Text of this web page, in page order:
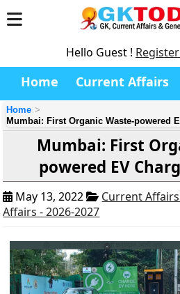
Hello Guest !
Home Current Affairs
Home
Mumbai: First Organic Waste-powered
Mumbai: First
powered EV
May 13, 2022
Current
Affairs - 2026-2027